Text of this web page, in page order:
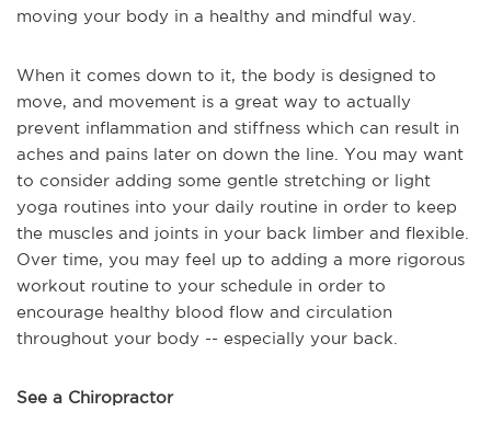
moving your body in a healthy and mindful way.
When it comes down to it, the body is designed to
move, and movement is a great way to actually
prevent inflammation and stiffness which can result in
aches and pains later on down the line. You may want
to consider adding some gentle stretching or light
yoga routines into your daily routine in order to keep
the muscles and joints in your back limber and flexible.
Over time, you may feel up to adding a more rigorous
workout routine to your schedule in order to
encourage healthy blood flow and circulation
throughout your body -- especially your back.
See a Chiropractor